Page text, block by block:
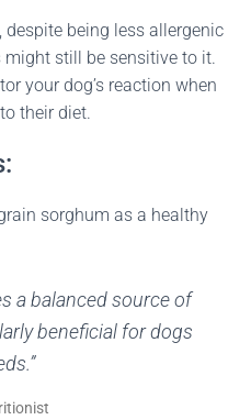
being less allergenic
still be sensitive to it.
your dog’s reaction when
their diet.
sorghum as a healthy
a balanced source of
beneficial for dogs